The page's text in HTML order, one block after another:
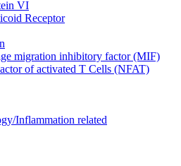
VI
Receptor
migration inhibitory factor (MIF)
of activated T Cells (NFAT)
Inflammation related